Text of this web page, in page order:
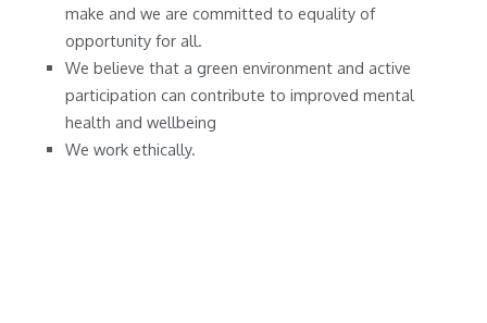
make and we are committed to equality of
opportunity for all.
We believe that a green environment and active
participation can contribute to improved mental
health and wellbeing
We work ethically.